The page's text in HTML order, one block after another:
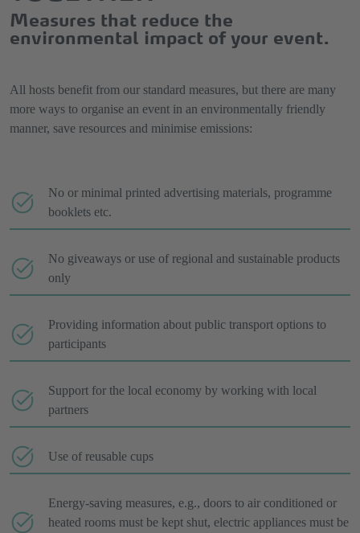
Measures that reduce the
environmental impact of your event.
All hosts benefit from our standard measures, but there are many
more ways to organise an event in an environmentally friendly
manner, save resources and minimise emissions:
No or minimal printed advertising materials, programme
booklets etc.
No giveaways or use of regional and sustainable products
only
Providing information about public transport options to
participants
Support for the local economy by working with local
partners
Use of reusable cups
Energy-saving measures, e.g., doors to air conditioned or
heated rooms must be kept shut, electric appliances must be